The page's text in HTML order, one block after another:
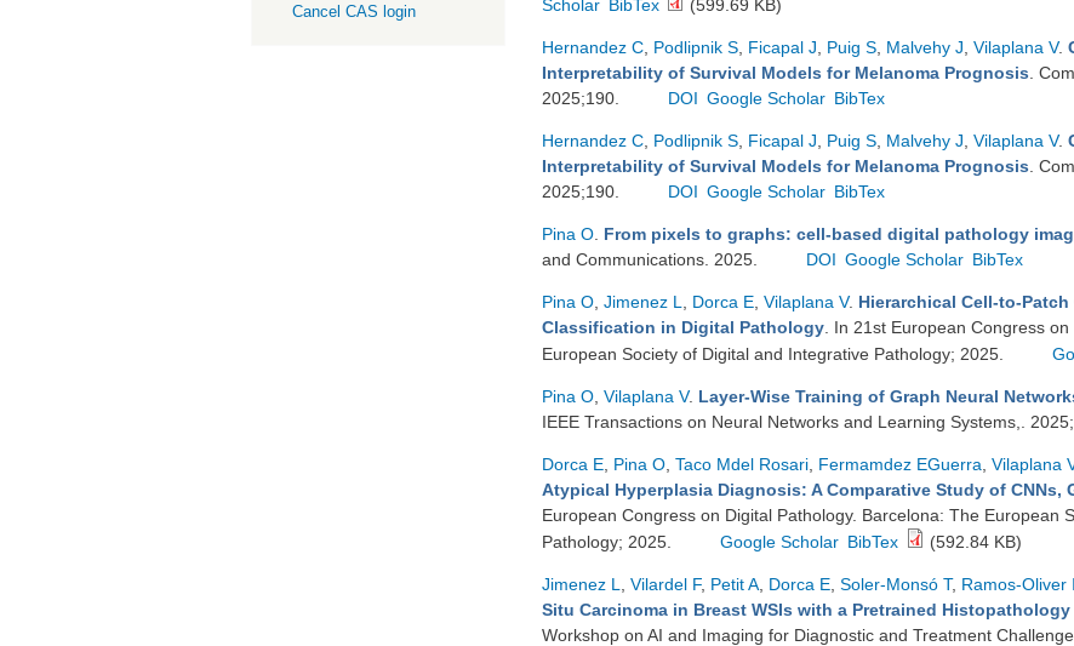
Cancel CAS login
Scholar BibTex (599.69 KB)
Hernandez C Podlipnik S Ficapal J Puig S Malvehy J Vilaplana V.
Interpretability of Survival Models for Melanoma Prognosis .
2025;190.
DOI Google Scholar BibTex
Hernandez C Podlipnik S Ficapal J Puig S Malvehy J Vilaplana V.
Interpretability of Survival Models for Melanoma Prognosis .
2025;190.
DOI Google Scholar BibTex
Pina O From pixels to graphs: cell-based digital pathology
and Communications. 2025.
DOI Google Scholar BibTex
Pina O Jimenez L Dorca E Vilaplana V. Hierarchical Cell-to-
Classification in Digital Pathology . In 21st European Congress
European Society of Digital and Integrative Pathology; 2025.
Pina O Vilaplana V. Layer-Wise Training of Graph Neural
IEEE Transactions on Neural Networks and Learning Systems,. 2025;.
Dorca E Pina O Taco Mdel Rosari Fermamdez EGuerra Vilaplana
Atypical Hyperplasia Diagnosis: A Comparative Study of CNNs,
European Congress on Digital Pathology. Barcelona: The European
Pathology; 2025.
Google Scholar BibTex (592.84 KB)
Jimenez L Vilardel F, Petit A Dorca E Soler-Monsó T, Ramos-Oliver I
Situ Carcinoma in Breast WSIs with a Pretrained Histopathology
Workshop on AI and Imaging for Diagnostic and Treatment